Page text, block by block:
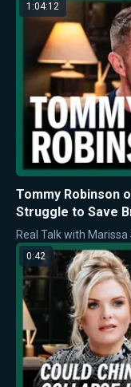
1:04:12
Tommy Robinson
Struggle to Save
Real Talk with
0:42